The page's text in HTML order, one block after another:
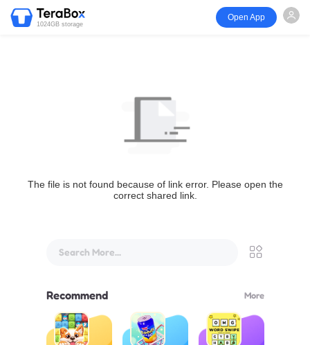
1024GB storage
Open App
The file is not found because of link error. Please open the
correct shared link.